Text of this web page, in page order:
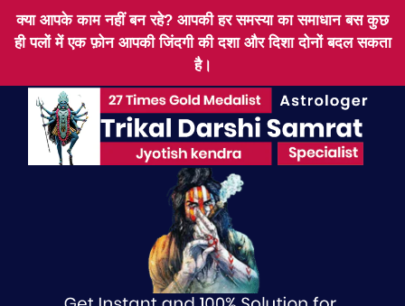
क्या आपके काम नहीं बन रहे? आपकी हर समस्या का समाधान बस कुछ
ही पलों में एक फ़ोन आपकी जिंदगी की दशा और दिशा दोनों बदल सकता
है।